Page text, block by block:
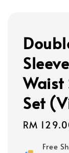
Waist
Set
Regular
RM
Free